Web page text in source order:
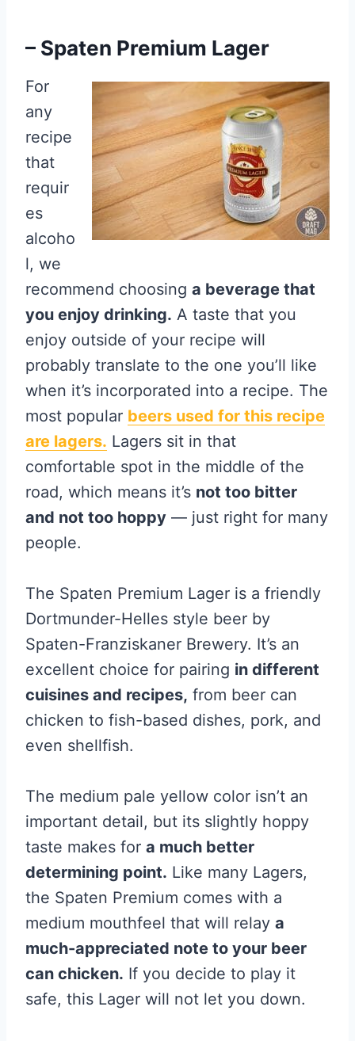
– Spaten Premium Lager
For
any
recipe
that
requir
es
alcoho
l, we
recommend choosing a beverage that
you enjoy drinking. A taste that you
enjoy outside of your recipe will
probably translate to the one you’ll like
when it’s incorporated into a recipe. The
most popular beers used for this recipe
are lagers. Lagers sit in that
comfortable spot in the middle of the
road, which means it’s not too bitter
and not too hoppy — just right for many
people.
The Spaten Premium Lager is a friendly
Dortmunder-Helles style beer by
Spaten-Franziskaner Brewery. It’s an
excellent choice for pairing in different
‌cuisines and recipes, from beer can
chicken to fish-based dishes, pork, and
even shellfish.
The medium pale yellow color isn’t an
important detail, but its slightly hoppy
taste makes for a much better
determining point. Like many Lagers,
the Spaten Premium comes with a
medium mouthfeel that will relay a
much-appreciated note to your beer
can chicken. If you decide to play it
safe, this Lager will not let you down.